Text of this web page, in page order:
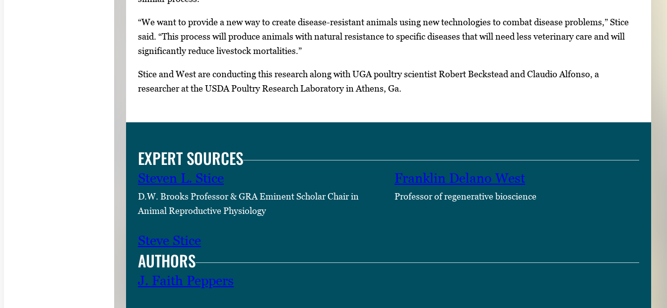
“We want to provide a new way to create disease-resistant animals using new technologies to combat disease problems,” Stice
said. “This process will produce animals with natural resistance to specific diseases that will need less veterinary care and will
significantly reduce livestock mortalities.”
Stice and West are conducting this research along with UGA poultry scientist Robert Beckstead and Claudio Alfonso, a
researcher at the USDA Poultry Research Laboratory in Athens, Ga.
EXPERT SOURCES
Steven L. Stice
D.W. Brooks Professor & GRA Eminent Scholar Chair in
Animal Reproductive Physiology
Franklin Delano West
Professor of regenerative bioscience
Steve Stice
AUTHORS
J. Faith Peppers